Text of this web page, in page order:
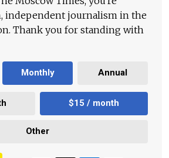
independent journalism in the
Thank you for standing with
Monthly Annual
$15 / month
Other